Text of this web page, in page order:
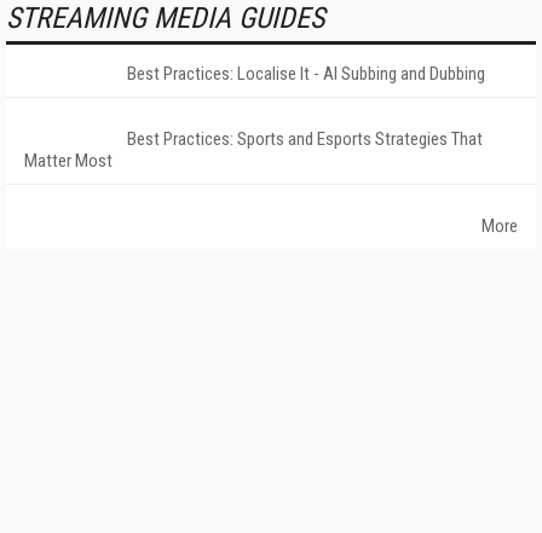
STREAMING MEDIA GUIDES
Best Practices: Localise It - AI Subbing and Dubbing
Best Practices: Sports and Esports Strategies That
Matter Most
More